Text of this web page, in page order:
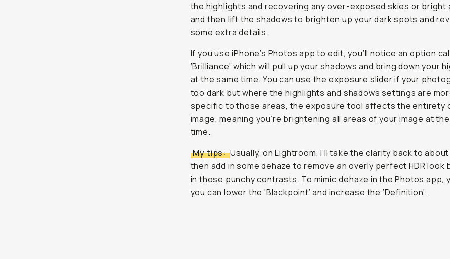
the highlights and recovering any over-exposed skies or bright
and then lift the shadows to brighten up your dark spots and
some extra details.
If you use iPhone’s Photos app to edit, you’ll notice an option
‘Brilliance’ which will pull up your shadows and bring down your
at the same time. You can use the exposure slider if your
too dark but where the highlights and shadows settings are
specific to those areas, the exposure tool affects the entirety
image, meaning you’re brightening all areas of your image at
time.
My tips:Usually, on Lightroom, I’ll take the clarity back to
then add in some dehaze to remove an overly perfect HDR look
in those punchy contrasts. To mimic dehaze in the Photos app,
you can lower the ‘Blackpoint’ and increase the ‘Definition’.